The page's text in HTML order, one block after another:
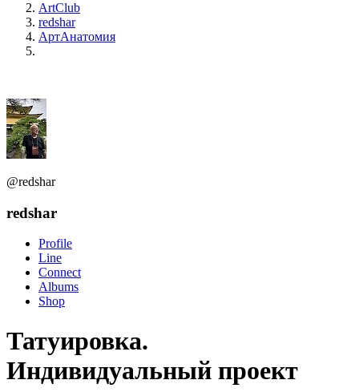
ArtClub
redshar
АртАнатомия
@redshar
redshar
Profile
Line
Connect
Albums
Shop
Татуировка.
Индивидуальный проект